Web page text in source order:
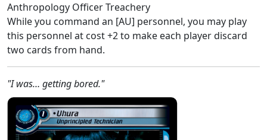
Anthropology Officer Treachery
While you command an [AU] personnel, you may play
this personnel at cost +2 to make each player discard
two cards from hand.
"I was… getting bored."